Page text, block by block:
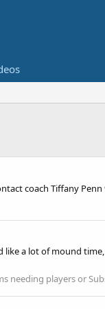
coach Tiffany Penn
a lot of mound
needing players or